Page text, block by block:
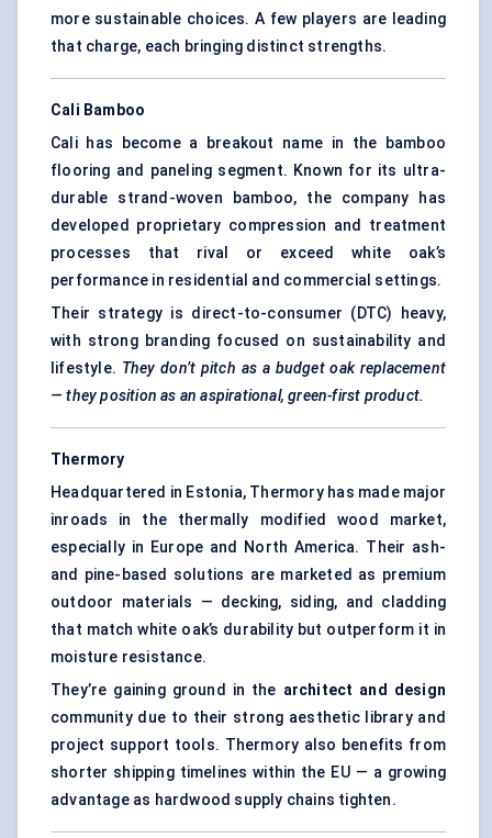
more sustainable choices. A few players are leading
that charge, each bringing distinct strengths.
Cali Bamboo
Cali has become a breakout name in the bamboo
flooring and paneling segment. Known for its ultra-
durable strand-woven bamboo, the company has
developed proprietary compression and treatment
processes that rival or exceed white oak’s
performance in residential and commercial settings.
Their strategy is direct-to-consumer (DTC) heavy,
with strong branding focused on sustainability and
lifestyle. They don’t pitch as a budget oak replacement
— they position as an aspirational, green-first product.
Thermory
Headquartered in Estonia, Thermory has made major
inroads in the thermally modified wood market,
especially in Europe and North America. Their ash-
and pine-based solutions are marketed as premium
outdoor materials — decking, siding, and cladding
that match white oak’s durability but outperform it in
moisture resistance.
They’re gaining ground in the architect and design
community due to their strong aesthetic library and
project support tools. Thermory also benefits from
shorter shipping timelines within the EU — a growing
advantage as hardwood supply chains tighten.